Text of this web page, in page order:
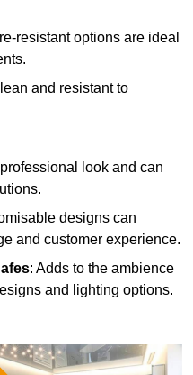
resistant options are ideal
and resistant to
look and can
designs can
and customer experience.
: Adds to the ambience
and lighting options.